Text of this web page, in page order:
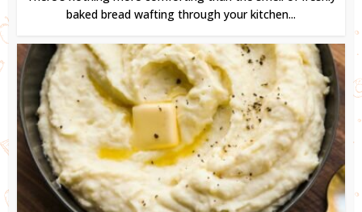
baked bread wafting through your kitchen...